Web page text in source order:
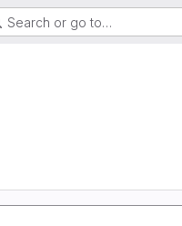
Search or go to…